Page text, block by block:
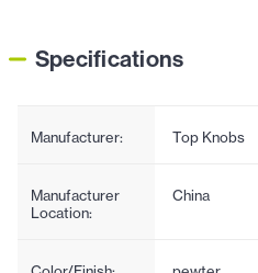
Specifications
Manufacturer: Top Knobs
Manufacturer
Location:
China